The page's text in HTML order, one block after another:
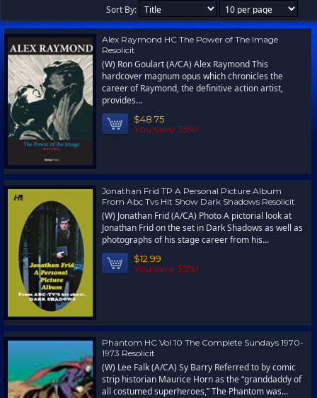
Sort By:
Alex Raymond HC The Power of The Image
Resolicit
(W) Ron Goulart (A/CA) Alex Raymond This
hardcover magnum opus which chronicles the
career of Raymond, the definitive action artist,
provides...
$48.75
You save 35%!
Jonathan Frid TP A Personal Picture Album
From Abc Tvs Hit Show Dark Shadows Resolicit
(W) Jonathan Frid (A/CA) Photo A pictorial look at
Jonathan Frid on the set in Dark Shadows as well as
photographs of his stage career from his...
$12.99
You save 35%!
Phantom HC Vol 10 The Complete Sundays 1970-
1973 Resolicit
(W) Lee Falk (A/CA) Sy Barry Referred to by comic
strip historian Maurice Horn as the “granddaddy of
all costumed superheroes,” The Phantom was...